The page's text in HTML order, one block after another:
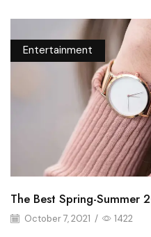
Entertainment
The Best Spring-Summer
October 7, 2021 / 1422